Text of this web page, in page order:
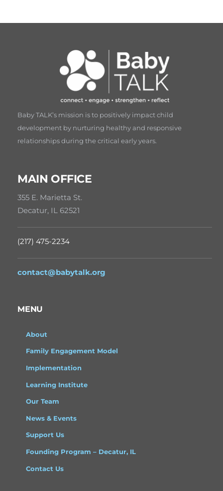
Baby TALK’s mission is to positively impact child
development by nurturing healthy and responsive
relationships during the critical early years.
MAIN OFFICE
355 E. Marietta St.
Decatur, IL 62521
(217) 475-2234
contact@babytalk.org
MENU
About
Family Engagement Model
Implementation
Learning Institute
Our Team
News & Events
Support Us
Founding Program – Decatur, IL
Contact Us